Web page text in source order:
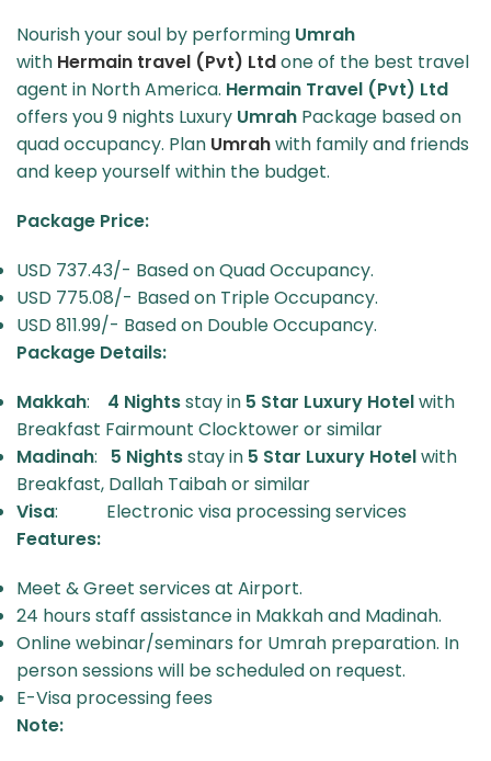
Nourish your soul by performing Umrah
with Hermain travel (Pvt) Ltdone of the best travel
agent in North America. Hermain Travel (Pvt) Ltd
offers you 9 nights Luxury Umrah Package based on
quad occupancy. Plan Umrahwith family and friends
and keep yourself within the budget.
Package Price:
USD 737.43/- Based on Quad Occupancy.
USD 775.08/- Based on Triple Occupancy.
USD 811.99/- Based on Double Occupancy.
Package Details:
Makkah: 4 Nightsstay in 5 Star Luxury Hotelwith
Breakfast Fairmount Clocktower or similar
Madinah: 5 Nightsstay in 5 Star Luxury Hotelwith
Breakfast, Dallah Taibah or similar
Visa: Electronic visa processing services
Features:
Meet & Greet services at Airport.
24 hours staff assistance in Makkah and Madinah.
Online webinar/seminars for Umrah preparation. In
person sessions will be scheduled on request.
E-Visa processing fees
Note: